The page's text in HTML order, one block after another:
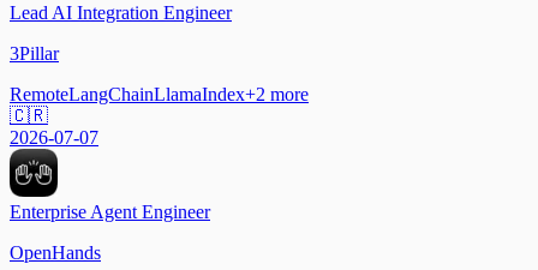
Lead AI Integration Engineer
3Pillar
RemoteLangChainLlamaIndex+2 more
🇨🇷
2026-07-07
Enterprise Agent Engineer
OpenHands